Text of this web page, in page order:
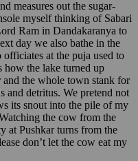
measures out the sugar-
myself thinking of Sabari
Ram in Dandakaranya to
day we also bathe in the
at the puja used to
how the lake turned up
the whole town stank for
and detritus. We pretend not
its snout into the pile of my
the cow from the
at Pushkar turns from the
don’t let the cow eat my